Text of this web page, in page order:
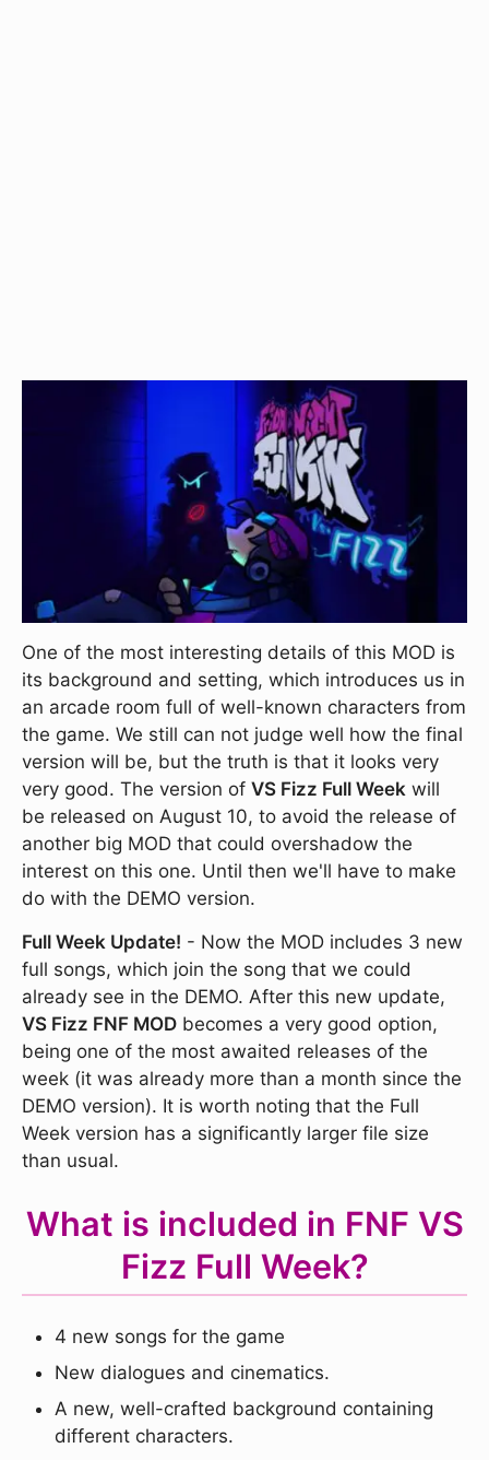
One of the most interesting details of this MOD is
its background and setting, which introduces us in
an arcade room full of well-known characters from
the game. We still can not judge well how the final
version will be, but the truth is that it looks very
very good. The version of VS Fizz Full Week will
be released on August 10, to avoid the release of
another big MOD that could overshadow the
interest on this one. Until then we'll have to make
do with the DEMO version.
Full Week Update! - Now the MOD includes 3 new
full songs, which join the song that we could
already see in the DEMO. After this new update,
VS Fizz FNF MOD becomes a very good option,
being one of the most awaited releases of the
week (it was already more than a month since the
DEMO version). It is worth noting that the Full
Week version has a significantly larger file size
than usual.
What is included in FNF VS
Fizz Full Week?
4 new songs for the game
New dialogues and cinematics.
A new, well-crafted background containing
different characters.